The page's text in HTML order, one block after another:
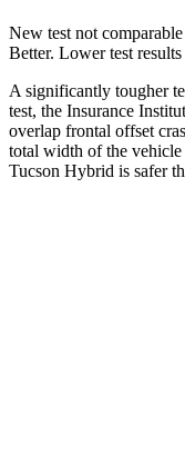
New test not
Better. Lower test
A significantly tougher
test, the Insurance
overlap frontal offset
total width of the
Tucson Hybrid is safer